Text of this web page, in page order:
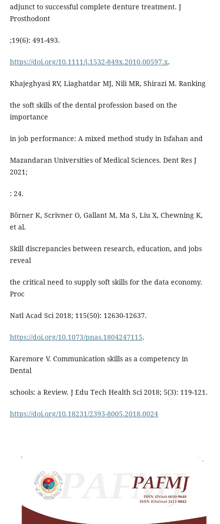
adjunct to successful complete denture treatment. J
Prosthodont
;19(6): 491-493.
https://doi.org/10.1111/j.1532-849x.2010.00597.x.
Khajeghyasi RV, Liaghatdar MJ, Nili MR, Shirazi M. Ranking
the soft skills of the dental profession based on the
importance
in job performance: A mixed method study in Isfahan and
Mazandaran Universities of Medical Sciences. Dent Res J
2021;
: 24.
Börner K, Scrivner O, Gallant M, Ma S, Liu X, Chewning K,
et al.
Skill discrepancies between research, education, and jobs
reveal
the critical need to supply soft skills for the data economy.
Proc
Natl Acad Sci 2018; 115(50): 12630-12637.
https://doi.org/10.1073/pnas.1804247115.
Karemore V. Communication skills as a competency in
Dental
schools: a Review. J Edu Tech Health Sci 2018; 5(3): 119-121.
https://doi.org/10.18231/2393-8005.2018.0024